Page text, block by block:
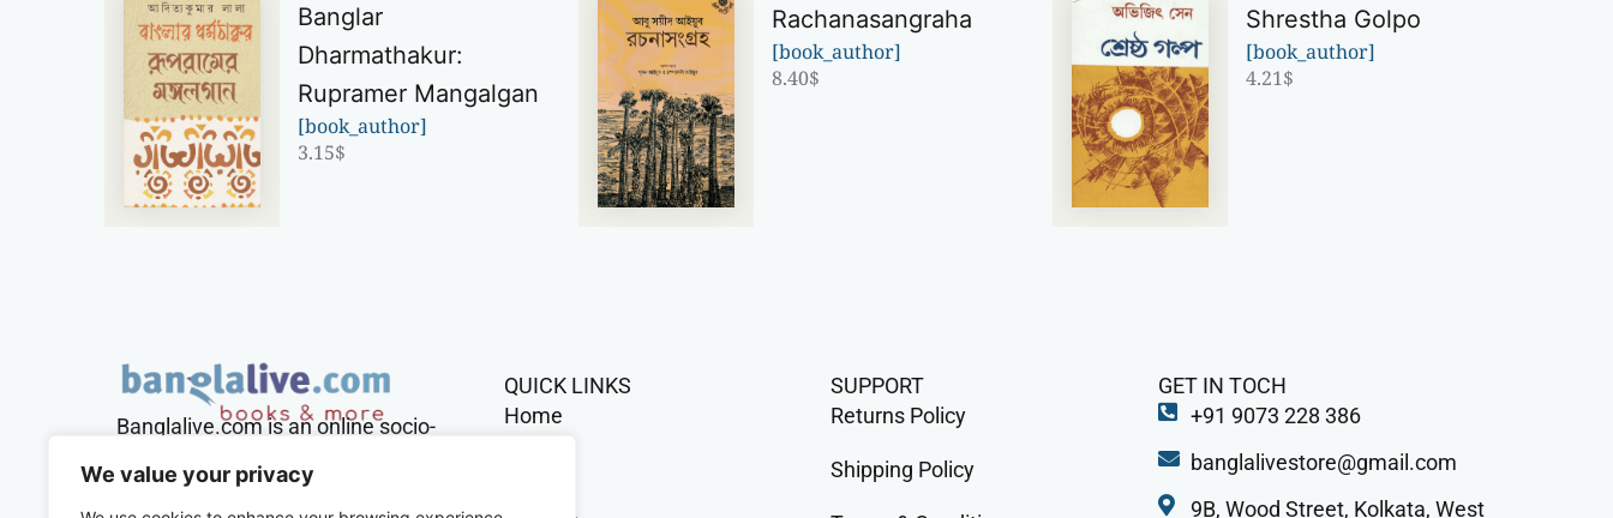
We value your privacy
Banglar
Dharmathakur:
Rupramer Mangalgan
[book_author]
3.15$
Rachanasangraha
[book_author]
8.40$
Shrestha Golpo
[book_author]
4.21$
Banglalive.com is an online socio-
sole mission to connect Bengalis
QUICK LINKS
Home
SUPPORT
Returns Policy
Shipping Policy
GET IN TOCH
+91 9073 228 386
banglalivestore@gmail.com
9B, Wood Street, Kolkata, West